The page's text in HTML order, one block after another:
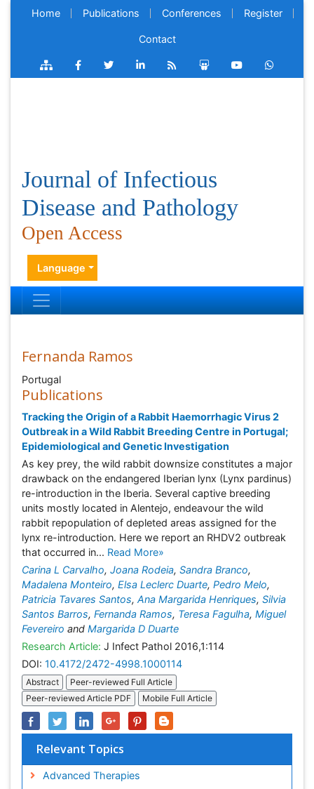
Home Publications Conferences Register
Contact
Journal of Infectious
Disease and Pathology
Open Access
Language
Fernanda Ramos
Portugal
Publications
Tracking the Origin of a Rabbit Haemorrhagic Virus 2
Outbreak in a Wild Rabbit Breeding Centre in Portugal;
Epidemiological and Genetic Investigation
As key prey, the wild rabbit downsize constitutes a major
drawback on the endangered Iberian lynx (Lynx pardinus)
re-introduction in the Iberia. Several captive breeding
units mostly located in Alentejo, endeavour the wild
rabbit repopulation of depleted areas assigned for the
lynx re-introduction. Here we report an RHDV2 outbreak
that occurred in... Read More»
Carina L Carvalho, Joana Rodeia, Sandra Branco,
Madalena Monteiro, Elsa Leclerc Duarte, Pedro Melo,
Patricia Tavares Santos, Ana Margarida Henriques, Silvia
Santos Barros, Fernanda Ramos, Teresa Fagulha, Miguel
Fevereiro and Margarida D Duarte
Research Article: J Infect Pathol 2016,1:114
DOI: 10.4172/2472-4998.1000114
Abstract
Peer-reviewed Full Article
Peer-reviewed Article PDF
Mobile Full Article
Relevant Topics
Advanced Therapies